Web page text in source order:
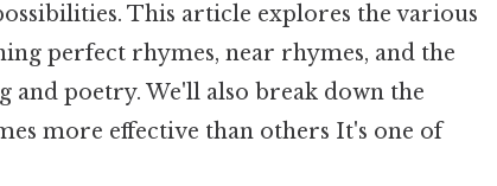
This article explores the various
perfect rhymes, near rhymes, and the
and poetry. We'll also break down the
more effective than others It's one of